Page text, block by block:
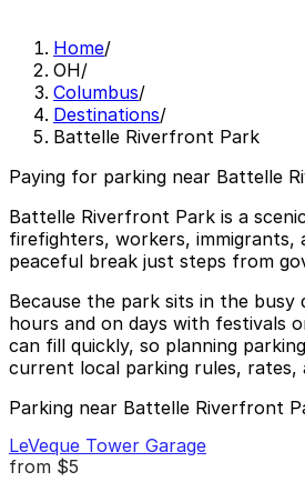
Home/
OH/
Columbus/
Destinations/
Battelle Riverfront Park
Paying for parking near Battelle
Battelle Riverfront Park is a
firefighters, workers,
peaceful break just steps from
Because the park sits in the
hours and on days with festivals
can fill quickly, so planning
current local parking rules,
Parking near Battelle Riverfront
LeVeque Tower Garage
from $5